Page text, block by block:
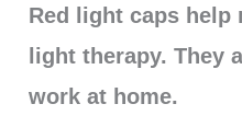
Red light caps help
light therapy. They
work at home.